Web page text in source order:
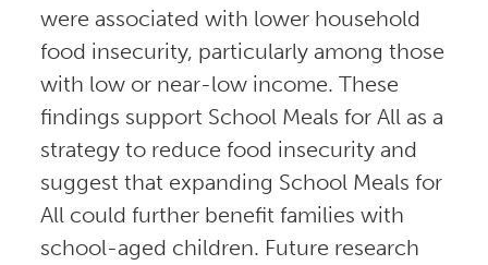
were associated with lower household
food insecurity, particularly among those
with low or near-low income. These
findings support School Meals for All as a
strategy to reduce food insecurity and
suggest that expanding School Meals for
All could further benefit families with
school-aged children. Future research